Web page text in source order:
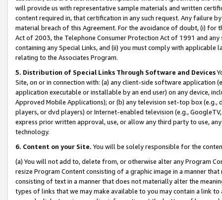
will provide us with representative sample materials and written
content required in, that certification in any such request. Any failure
material breach of this Agreement. For the avoidance of doubt, (i) for
Act of 2003, the Telephone Consumer Protection Act of 1991 and
containing any Special Links, and (ii) you must comply with
relating to the Associates Program.
5. Distribution of Special Links Through Software and Devices
Site, on or in connection with: (a) any client-side software application
application executable or installable by an end user) on any device,
Approved Mobile Applications); or (b) any television set-top box
players, or dvd players) or Internet-enabled television (e.g.,
express prior written approval, use, or allow any third party to use,
technology.
6. Content on your Site. You will be solely responsible for the
(a) You will not add to, delete from, or otherwise alter any Program
resize Program Content consisting of a graphic image in a manner
consisting of text in a manner that does not materially alter the
types of links that we may make available to you may contain a link